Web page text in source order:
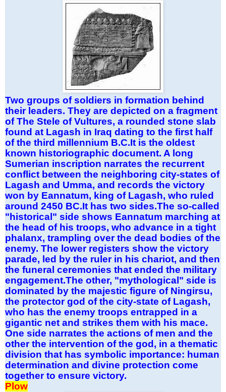
Two groups of soldiers in formation behind
their leaders. They are depicted on a fragment
of The Stele of Vultures, a rounded stone slab
found at Lagash in Iraq dating to the first half
of the third millennium B.C.It is the oldest
known historiographic document. A long
Sumerian inscription narrates the recurrent
conflict between the neighboring city-states of
Lagash and Umma, and records the victory
won by Eannatum, king of Lagash, who ruled
around 2450 BC.It has two sides.The so-called
"historical" side shows Eannatum marching at
the head of his troops, who advance in a tight
phalanx, trampling over the dead bodies of the
enemy. The lower registers show the victory
parade, led by the ruler in his chariot, and then
the funeral ceremonies that ended the military
engagement.The other, "mythological" side is
dominated by the majestic figure of Ningirsu,
the protector god of the city-state of Lagash,
who has the enemy troops entrapped in a
gigantic net and strikes them with his mace.
One side narrates the actions of men and the
other the intervention of the god, in a thematic
division that has symbolic importance: human
determination and divine protection come
together to ensure victory.
Plow